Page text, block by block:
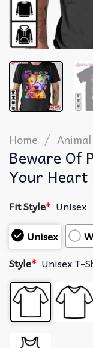
Home / Animal
Beware Of
Your
Fit Style* Unisex
Unisex
Style* Unisex T-